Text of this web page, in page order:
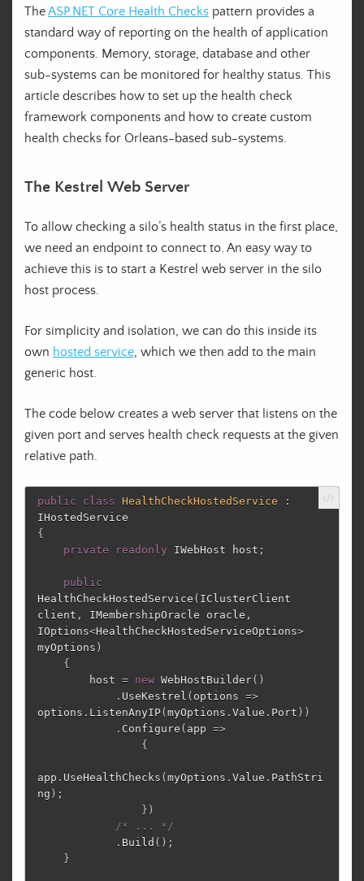
TheASP.NET Core Health Checks pattern provides a
standard way of reporting on the health of application
components. Memory, storage, database and other
sub-systems can be monitored for healthy status. This
article describes how to set up the health check
framework components and how to create custom
health checks for Orleans-based sub-systems.
The Kestrel Web Server
To allow checking a silo’s health status in the first place,
we need an endpoint to connect to. An easy way to
achieve this is to start a Kestrel web server in the silo
host process.
For simplicity and isolation, we can do this inside its
own hosted service, which we then add to the main
generic host.
The code below creates a web server that listens on the
given port and serves health check requests at the given
relative path.
public class HealthCheckHostedService
:
IHostedService
{
private
readonly IWebHost host ;
public
HealthCheckHostedService ( IClusterClient
client , IMembershipOracle oracle ,
IOptions<HealthCheckHostedServiceOptions>
myOptions )
{
host = new WebHostBuilder()
. UseKestrel ( options =>
options . ListenAnyIP( myOptions . Value . Port ))
. Configure ( app =>
{
app . UseHealthChecks ( myOptions . Value . PathStri
ng );
})
/* ... */
. Build ();
}